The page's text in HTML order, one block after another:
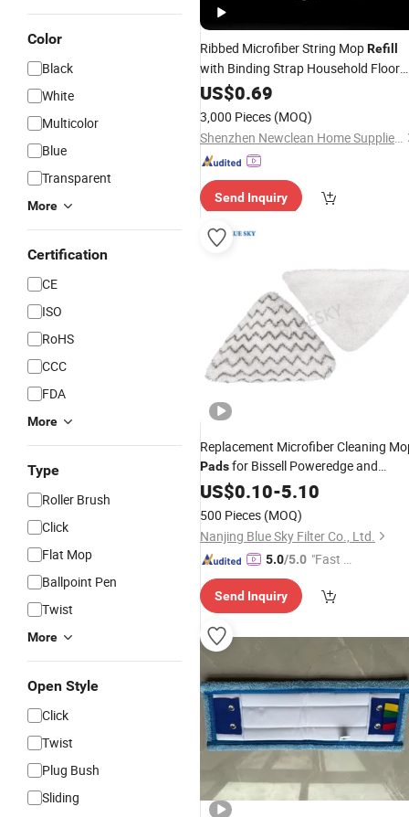
Color
Black
White
Multicolor
Blue
Transparent
More
Certification
CE
ISO
RoHS
CCC
FDA
More
Type
Roller Brush
Click
Flat Mop
Ballpoint Pen
Twist
More
Open Style
Click
Twist
Plug Bush
Sliding
Ribbed Microfiber String MopRefill
with Binding Strap Household Floor
MopPad
US$0.69
3,000 Pieces (MOQ)
Shenzhen Newclean Home Supplies Co., Ltd.
Send Inquiry
Replacement Microfiber Cleaning
Padsfor Bissell Poweredge and
Powerforce Lift-off Steam Mop 2078
2165 20781 Series Mop
US$0.10-5.10
500 Pieces (MOQ)
Nanjing Blue Sky Filter Co., Ltd.
5.0/5.0 "Fast Di
Send Inquiry